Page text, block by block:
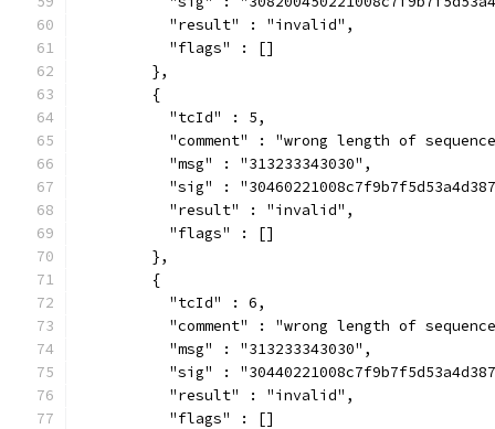
          "result" : "invalid",
          "flags" : []
        },
        {
          "tcId" : 5,
"comment" : "wrong length of
          "msg" : "313233343030",
"sig" :
          "result" : "invalid",
          "flags" : []
        },
        {
          "tcId" : 6,
"comment" : "wrong length of
          "msg" : "313233343030",
"sig" :
          "result" : "invalid",
          "flags" : []